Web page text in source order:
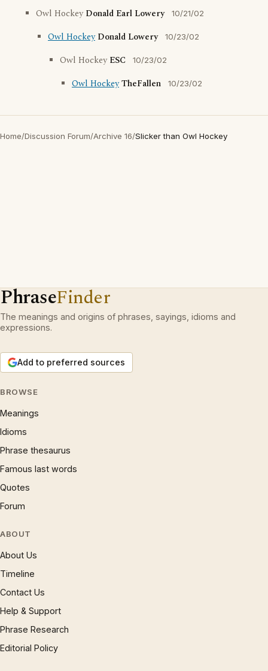
Owl HockeyDonald Earl Lowery 10/21/02
Owl Hockey Donald Lowery 10/23/02
Owl HockeyESC 10/23/02
Owl HockeyTheFallen 10/23/02
Home/Discussion Forum/Archive 16/Slicker than Owl Hockey
PhraseFinder
The meanings and origins of phrases, sayings, idioms and
expressions.
Add to preferred sources
BROWSE
Meanings
Idioms
Phrase thesaurus
Famous last words
Quotes
Forum
ABOUT
About Us
Timeline
Contact Us
Help & Support
Phrase Research
Editorial Policy